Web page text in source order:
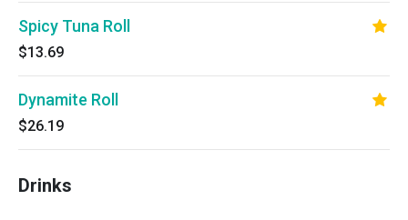
Spicy Tuna Roll
$13.69
Dynamite Roll
$26.19
Drinks